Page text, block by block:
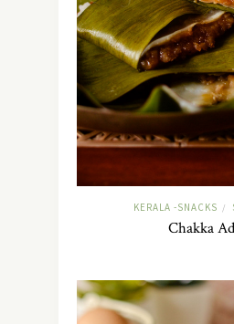
KERALA -SNACKS /
Chakka